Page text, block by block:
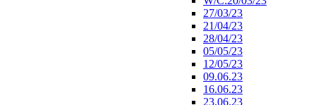
27/03/23
21/04/23
28/04/23
05/05/23
12/05/23
09.06.23
16.06.23
23.06.23